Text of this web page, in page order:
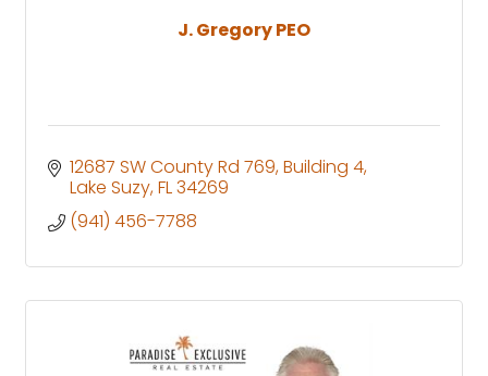
J. Gregory PEO
12687 SW County Rd 769 Building 4
Lake Suzy FL34269
(941) 456-7788